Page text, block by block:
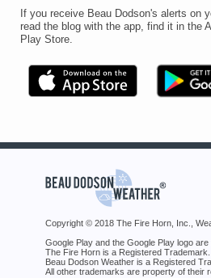
If you receive Beau Dodson's alerts on
read the blog with the app, find it in the
Play Store.
Copyright © 2018 The Fire Horn, Inc.,
Google Play and the Google Play logo
The Fire Horn is a Registered Trademark.
Beau Dodson Weather is a Registered
All other trademarks are property of their